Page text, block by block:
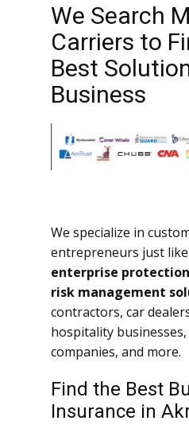
We Search
Carriers to
Best
Business
We specialize in
entrepreneurs just
enterprise
risk management
contractors, car
hospitality
companies, and more.
Find the Best
Insurance in